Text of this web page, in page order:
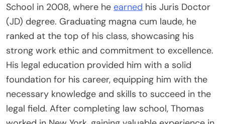
School in 2008, where he earned his Juris Doctor
(JD) degree. Graduating magna cum laude, he
ranked at the top of his class, showcasing his
strong work ethic and commitment to excellence.
His legal education provided him with a solid
foundation for his career, equipping him with the
necessary knowledge and skills to succeed in the
legal field. After completing law school, Thomas